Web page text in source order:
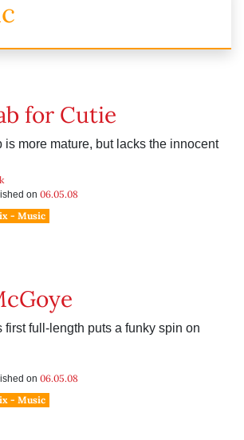
for Cutie
is more mature, but lacks the innocent
on 06.05.08
- Music
first full-length puts a funky spin on
on 06.05.08
- Music